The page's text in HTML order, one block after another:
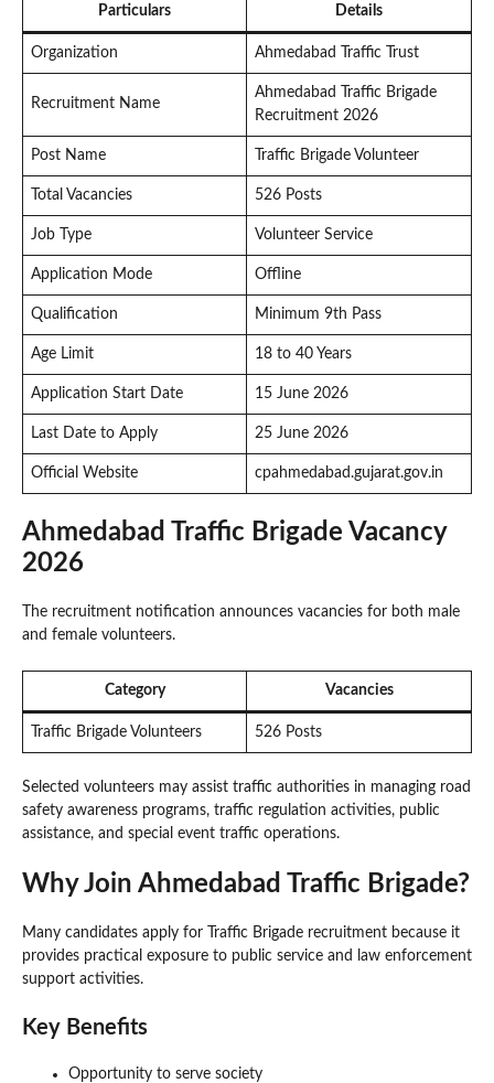
Particulars Details
Organization Ahmedabad Traffic Trust
Recruitment Name
Ahmedabad Traffic Brigade
Recruitment 2026
Post Name Traffic Brigade Volunteer
Total Vacancies 526 Posts
Job Type Volunteer Service
Application Mode Offline
Qualification Minimum 9th Pass
Age Limit 18 to 40 Years
Application Start Date 15 June 2026
Last Date to Apply 25 June 2026
Official Website cpahmedabad.gujarat.gov.in
Ahmedabad Traffic Brigade Vacancy
2026
The recruitment notification announces vacancies for both male
and female volunteers.
Category Vacancies
Traffic Brigade Volunteers 526 Posts
Selected volunteers may assist traffic authorities in managing road
safety awareness programs, traffic regulation activities, public
assistance, and special event traffic operations.
Why Join Ahmedabad Traffic Brigade?
Many candidates apply for Traffic Brigade recruitment because it
provides practical exposure to public service and law enforcement
support activities.
Key Benefits
Opportunity to serve society